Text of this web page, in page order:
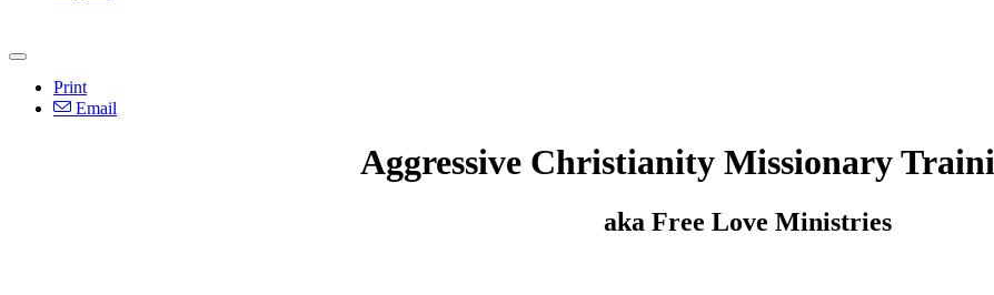
Print
Email
Aggressive Christianity Missionary
aka Free Love Ministries